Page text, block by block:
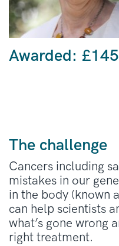
Awarded:
The challenge
Cancers including
mistakes in our
in the body (known
can help scientists
what’s gone wrong
right treatment.